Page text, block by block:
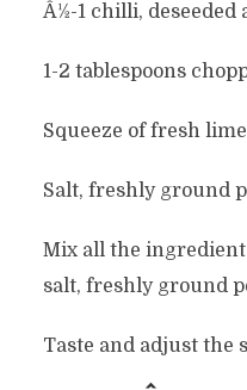
Â½-1 chilli, deseeded
1-2 tablespoons
Squeeze of fresh
Salt, freshly ground
Mix all the
salt, freshly ground
Taste and adjust the